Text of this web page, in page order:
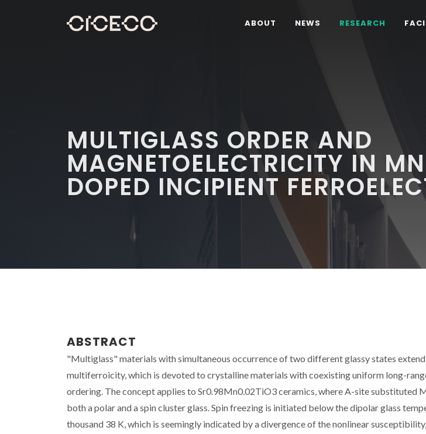
ABOUT NEWS RESEARCH
MULTIGLASS ORDER AND
MAGNETOELECTRICITY IN
DOPED INCIPIENT
ABSTRACT
"Multiglass" materials with simultaneous occurrence of two different glassy states
multiferroicity, which is devoted to crystalline materials with coexisting uniform long-
ordering. The concept applies to Sr0.98Mn0.02TiO3 ceramics, where A-site substituted
both a polar and a spin cluster glass. Spin freezing is initiated below the dipolar glass
thousand 38 K, which is seemingly indicated by a divergence of the nonlinear